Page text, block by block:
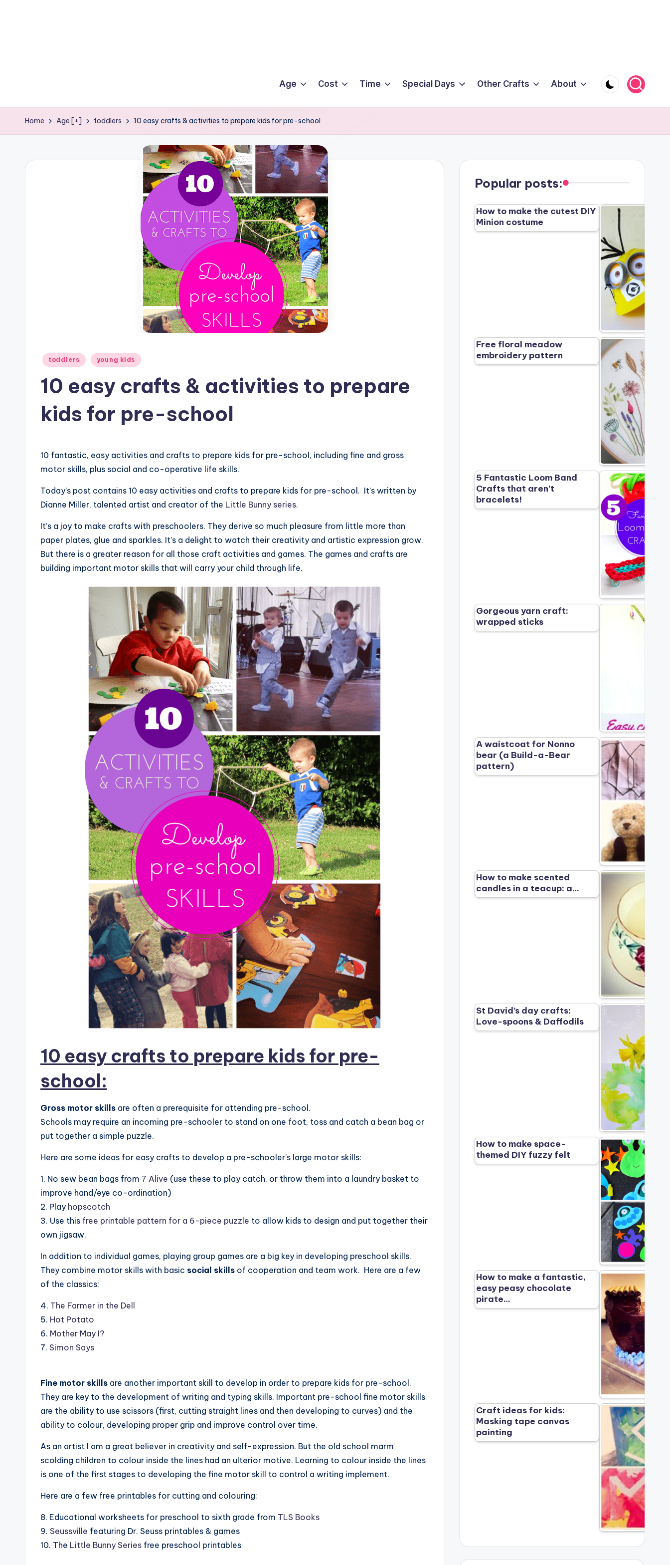
e
C
Age Cost Time Special Days Other Crafts About
Home Age [+] toddlers 10 easy crafts & activities to prepare kids for pre-school
Posted
toddlers young kids
10 easy crafts & activities to prepare
kids for pre-school
10 fantastic, easy activities and crafts to prepare kids for pre-school, including fine and gross
motor skills, plus social and co-operative life skills.
Today’s post contains 10 easy activities and crafts to prepare kids for pre-school. It’s written by
Dianne Miller, talented artist and creator of the Little Bunny series.
It’s a joy to make crafts with preschoolers. They derive so much pleasure from little more than
paper plates, glue and sparkles. It’s a delight to watch their creativity and artistic expression grow.
But there is a greater reason for all those craft activities and games. The games and crafts are
building important motor skills that will carry your child through life.
10 easy crafts to prepare kids for pre-
school:
Gross motor skills are often a prerequisite for attending pre-school.
Schools may require an incoming pre-schooler to stand on one foot, toss and catch a bean bag or
put together a simple puzzle.
Here are some ideas for easy crafts to develop a pre-schooler’s large motor skills:
1. No sew bean bags from 7 Alive (use these to play catch, or throw them into a laundry basket to
improve hand/eye co-ordination)
2. Play hopscotch
3. Use this free printable pattern for a 6-piece puzzle to allow kids to design and put together their
own jigsaw.
In addition to individual games, playing group games are a big key in developing preschool skills.
They combine motor skills with basic social skills of cooperation and team work. Here are a few
of the classics:
4. The Farmer in the Dell
5. Hot Potato
6. Mother May I?
7. Simon Says
Fine motor skills are another important skill to develop in order to prepare kids for pre-school.
They are key to the development of writing and typing skills. Important pre-school fine motor skills
are the ability to use scissors (first, cutting straight lines and then developing to curves) and the
ability to colour, developing proper grip and improve control over time.
As an artist I am a great believer in creativity and self-expression. But the old school marm
scolding children to colour inside the lines had an ulterior motive. Learning to colour inside the lines
is one of the first stages to developing the fine motor skill to control a writing implement.
Here are a few free printables for cutting and colouring:
8. Educational worksheets for preschool to sixth grade from TLS Books
9. Seussville featuring Dr. Seuss printables & games
10. The Little Bunny Series free preschool printables
Popular posts:
How to make the cutest DIY
Minion costume
Free floral meadow
embroidery pattern
5 Fantastic Loom Band
Crafts that aren’t
bracelets!
Gorgeous yarn craft:
wrapped sticks
A waistcoat for Nonno
bear (a Build-a-Bear
pattern)
How to make scented
candles in a teacup: a…
St David’s day crafts:
Love-spoons & Daffodils
How to make space-
themed DIY fuzzy felt
How to make a fantastic,
easy peasy chocolate
pirate…
Craft ideas for kids:
Masking tape canvas
painting